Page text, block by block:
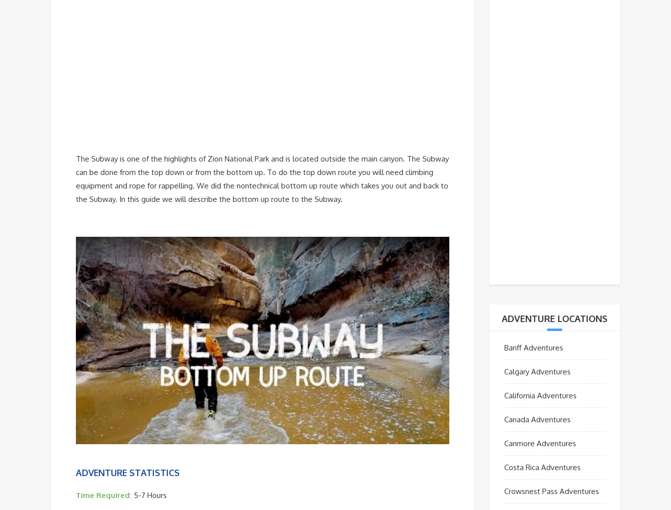
The Subway is one of the highlights of Zion National Park and is located outside the main canyon. The Subway
can be done from the top down or from the bottom up. To do the top down route you will need climbing
equipment and rope for rappelling. We did the nontechnical bottom up route which takes you out and back to
the Subway. In this guide we will describe the bottom up route to the Subway.
ADVENTURE STATISTICS
Time Required: 5-7 Hours
ADVENTURE LOCATIONS
Banff Adventures
Calgary Adventures
California Adventures
Canada Adventures
Canmore Adventures
Costa Rica Adventures
Crowsnest Pass Adventures